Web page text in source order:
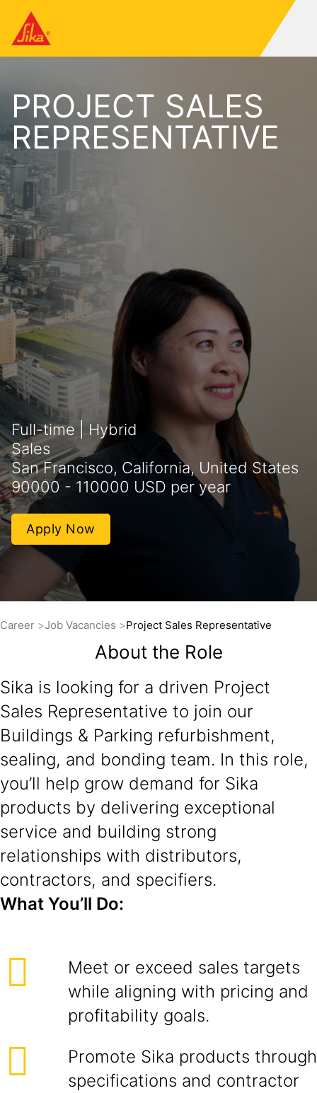
PROJECT SALES
REPRESENTATIVE
Full-time | Hybrid
Sales
San Francisco, California, United States
90000 - 110000 USD per year
Apply Now
Career Job Vacancies Project Sales Representative
About the Role
Sika is looking for a driven Project
Sales Representative to join our
Buildings & Parking refurbishment,
sealing, and bonding team. In this role,
you’ll help grow demand for Sika
products by delivering exceptional
service and building strong
relationships with distributors,
contractors, and specifiers.
What You’ll Do:
Meet or exceed sales targets
while aligning with pricing and
profitability goals.
Promote Sika products through
specifications and contractor